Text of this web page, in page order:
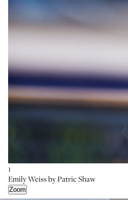
1
Emily Weiss by Patric Shaw
Zoom